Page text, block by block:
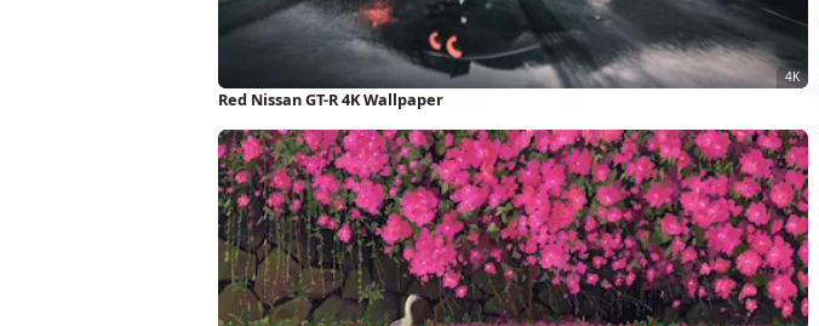
Red Nissan GT-R 4K Wallpaper